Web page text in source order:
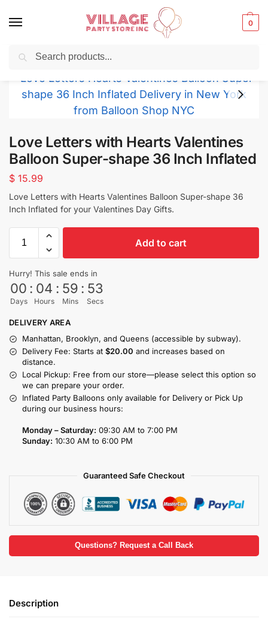
0
Balloons for any Occasion delivered same day
Love Letters with Hearts Valentines
Balloon Super-shape 36 Inch Inflated
$ 15.99
Love Letters with Hearts Valentines Balloon Super-shape 36
Inch Inflated for your Valentines Day Gifts.
Add to cart
Hurry! This sale ends in
00
Days
: 04
Hours
: 59
Mins
: 53
Secs
DELIVERY AREA
Manhattan, Brooklyn, and Queens (accessible by subway).
Delivery Fee: Starts at $20.00 and increases based on
distance.
Local Pickup: Free from our store—please select this option so
we can prepare your order.
Inflated Party Balloons only available for Delivery or Pick Up
during our business hours:
Monday – Saturday: 09:30 AM to 7:00 PM
Sunday: 10:30 AM to 6:00 PM
Guaranteed Safe Checkout
Questions? Request a Call Back
Description